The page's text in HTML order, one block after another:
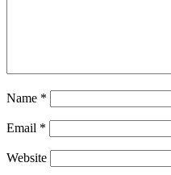
Name *
Email *
Website